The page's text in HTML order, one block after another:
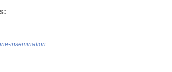
insemination